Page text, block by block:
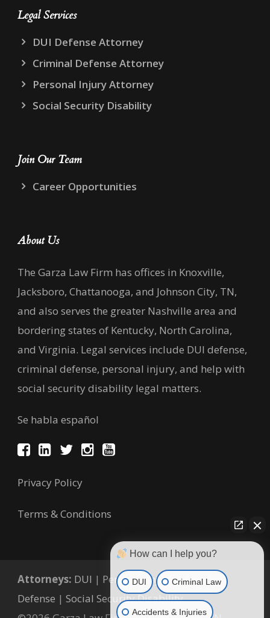
Legal Services
DUI Defense Attorney
Criminal Defense Attorney
Personal Injury Attorney
Social Security Disability
Join Our Team
Career Opportunities
About Us
The Garza Law Firm has offices in Knoxville,
Jacksboro, Chattanooga, and Johnson City, TN,
and also serves the greater Nashville area and
bordering states of Kentucky, North Carolina,
and Virginia. Legal services include DUI defense,
criminal defense, personal injury, and help with
social security disability legal matters.
Se habla español
Privacy Policy
Terms & Conditions
Attorneys: DUI | Personal Injury|Criminal
Defense | Social Security Disability
How can I help you?
DUI Criminal Law
Accidents & Injuries